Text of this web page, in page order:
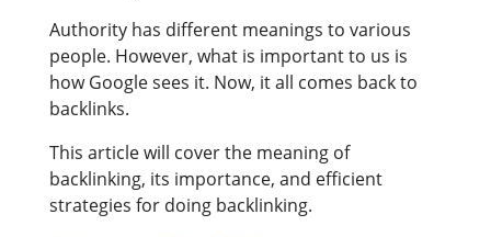
Authority has different meanings to various
people. However, what is important to us is
how Google sees it. Now, it all comes back to
backlinks.
This article will cover the meaning of
backlinking, its importance, and efficient
strategies for doing backlinking.